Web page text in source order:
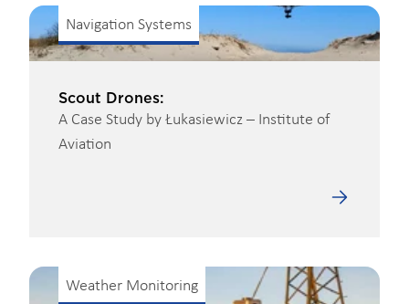
Navigation Systems
Scout Drones:
A Case Study by Łukasiewicz – Institute of
Aviation
Weather Monitoring